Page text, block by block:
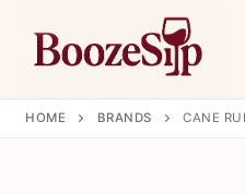
content
HOME BRANDS CANE